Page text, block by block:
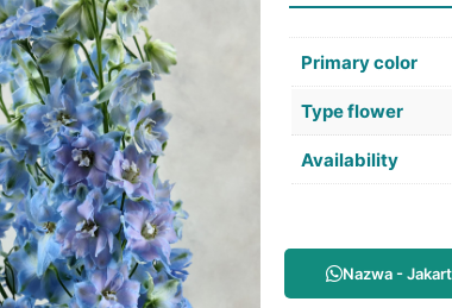
Primary color
Type flower
Availability
Nazwa -